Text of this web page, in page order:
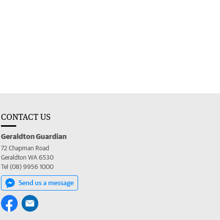
CONTACT US
Geraldton Guardian
72 Chapman Road
Geraldton WA 6530
Tel (08) 9956 1000
Send us a message